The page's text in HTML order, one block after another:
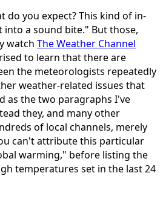
do you expect? This kind of in-
a sound bite." But those,
watch The Weather Channel
to learn that there are
the meteorologists repeatedly
weather-related issues that
as the two paragraphs I've
they, and many other
of local channels, merely
can't attribute this particular
warming," before listing the
temperatures set in the last 24